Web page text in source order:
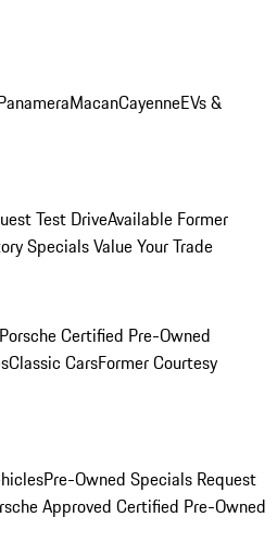
MacanCayenneEVs &
Test DriveAvailable Former
SpecialsValue Your Trade
Porsche Certified Pre-Owned
Classic CarsFormer Courtesy
Pre-Owned Specials Request
Approved Certified Pre-Owned